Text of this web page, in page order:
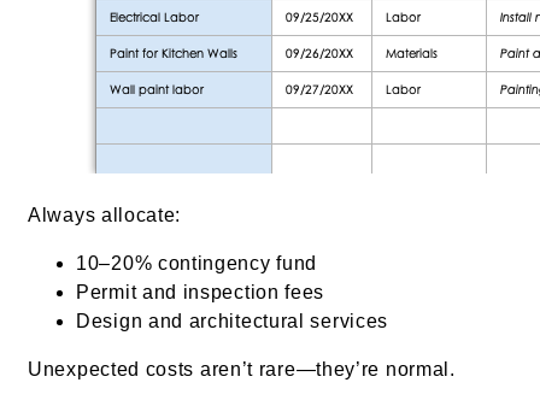
Always allocate:
10–20% contingency fund
Permit and inspection fees
Design and architectural services
Unexpected costs aren’t rare—they’re normal.